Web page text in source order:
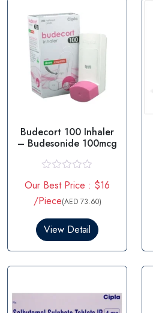
Budecort 100 Inhaler
– Budesonide 100mcg
a
t
e
0
t
o
Our Best Price : $16
/Piece(AED 73.60)
View Detail